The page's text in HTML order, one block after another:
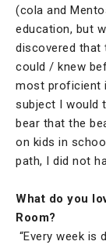
(cola and
education, but
discovered that
could / knew
most proficient
subject I would
bear that the
on kids in
path, I did not
What do you
Room?
“Every week